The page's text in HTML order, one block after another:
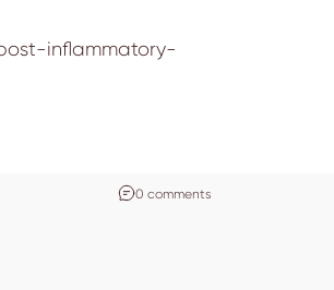
inflammatory-
0 comments